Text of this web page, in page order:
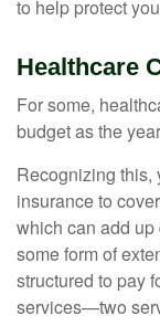
to help protect
Healthcare
For some,
budget as the
Recognizing this,
insurance to
which can add
some form of
structured to pay
services—two